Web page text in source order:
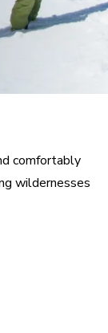
comfortably
wildernesses